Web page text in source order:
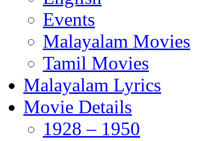
Events
Malayalam Movies
Tamil Movies
Malayalam Lyrics
Movie Details
1928 – 1950